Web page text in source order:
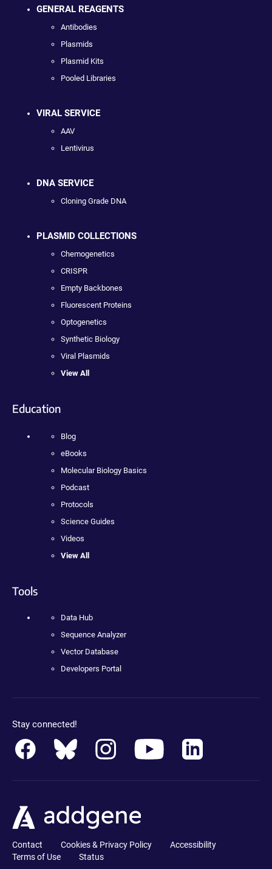
GENERAL REAGENTS
Antibodies
Plasmids
Plasmid Kits
Pooled Libraries
VIRAL SERVICE
AAV
Lentivirus
DNA SERVICE
Cloning Grade DNA
PLASMID COLLECTIONS
Chemogenetics
CRISPR
Empty Backbones
Fluorescent Proteins
Optogenetics
Synthetic Biology
Viral Plasmids
View All
Education
Blog
eBooks
Molecular Biology Basics
Podcast
Protocols
Science Guides
Videos
View All
Tools
Data Hub
Sequence Analyzer
Vector Database
Developers Portal
Stay connected!
Contact Cookies & Privacy Policy
Accessibility
Terms of Use
Status